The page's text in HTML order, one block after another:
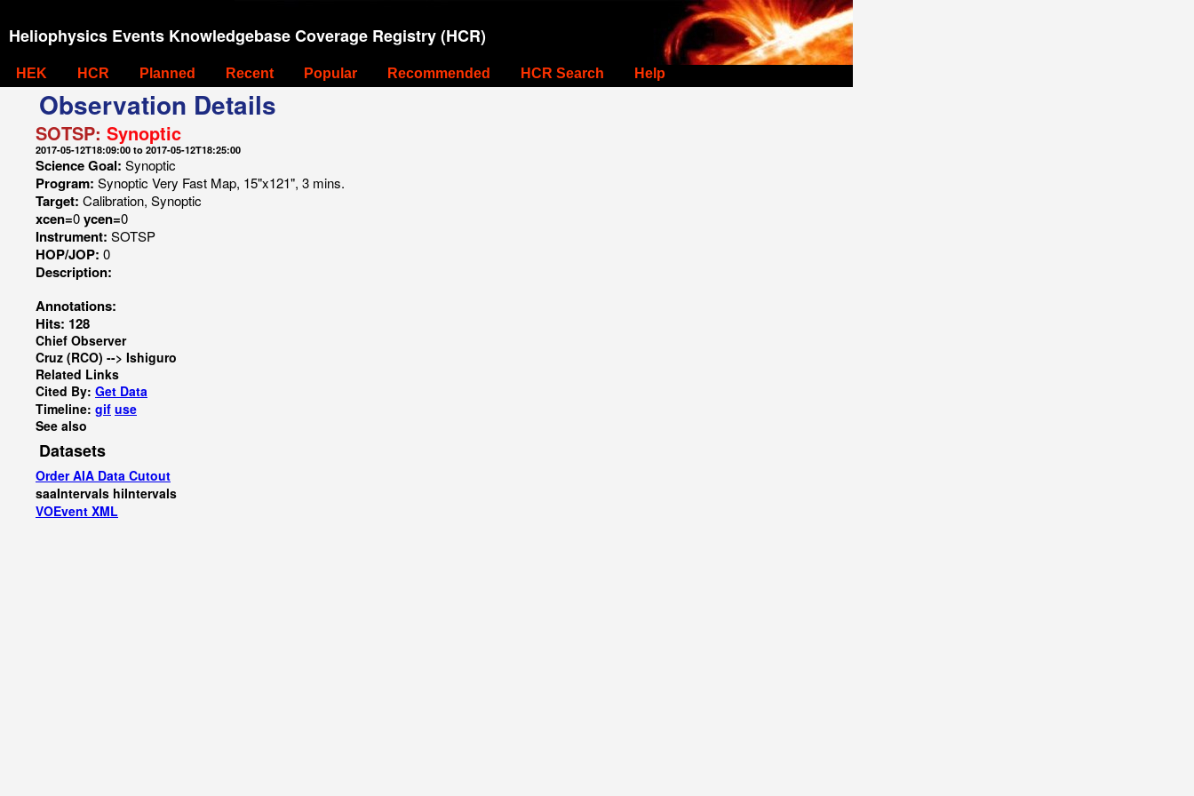
Heliophysics Events Knowledgebase Coverage Registry (HCR)
HEK HCR Planned Recent Popular Recommended HCR Search Help
Observation Details
SOTSP: Synoptic
2017-05-12T18:09:00 to 2017-05-12T18:25:00
Science Goal: Synoptic
Program: Synoptic Very Fast Map, 15"x121", 3 mins.
Target: Calibration, Synoptic
xcen=0ycen=0
Instrument: SOTSP
HOP/JOP: 0
Description:
Annotations:
Hits: 128
Chief Observer
Cruz (RCO) --> Ishiguro
Related Links
Cited By: Get Data
Timeline: gif use
See also
Datasets
Order AIA Data Cutout
saaIntervals hiIntervals
VOEvent XML